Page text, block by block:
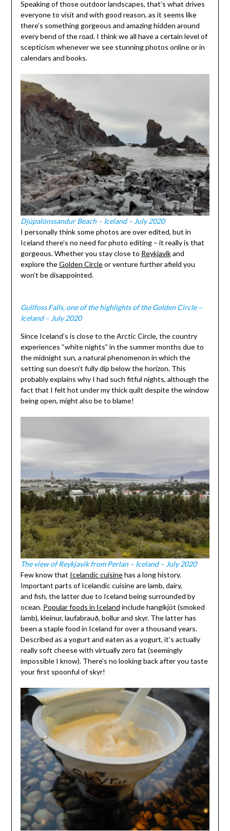
Speaking of those outdoor landscapes, that’s what drives
everyone to visit and with good reason, as it seems like
there’s something gorgeous and amazing hidden around
every bend of the road. I think we all have a certain level of
scepticism whenever we see stunning photos online or in
calendars and books.
Djúpalónssandur Beach – Iceland – July 2020
I personally think some photos are over edited, but in
Iceland there’s no need for photo editing – it really is that
gorgeous. Whether you stay close to Reykjavikand
explore theGolden Circleor venture further afield you
won’t be disappointed.
Gullfoss Falls, one of the highlights of the Golden Circle –
Iceland – July 2020
Since Iceland’s is close to the Arctic Circle, the country
experiences “white nights” in the summer months due to
the midnight sun, a natural phenomenon in which the
setting sun doesn’t fully dip below the horizon. This
probably explains why I had such fitful nights, although the
fact that I felt hot under my thick quilt despite the window
being open, might also be to blame!
The view of Reykjavik from Perlan – Iceland – July 2020
Few know that Icelandic cuisinehas a long history.
Important parts of Icelandic cuisine are lamb, dairy,
and fish, the latter due to Iceland being surrounded by
ocean. Popular foods in Iceland include hangikjöt (smoked
lamb), kleinur, laufabrauð, bollur and skyr. The latter has
been a staple food in Iceland for over a thousand years.
Described as a yogurt and eaten as a yogurt, it’s actually
really soft cheese with virtually zero fat (seemingly
impossible I know). There’s no looking back after you taste
your first spoonful of skyr!